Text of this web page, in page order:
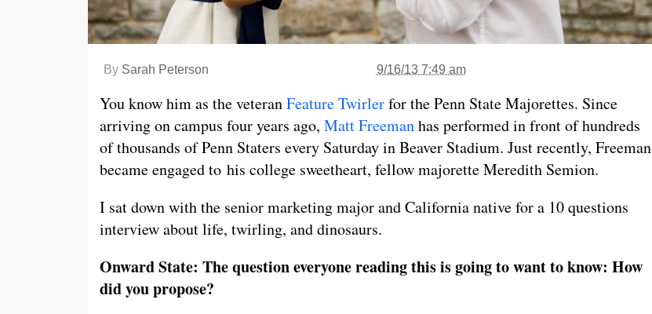
By Sarah Peterson 9/16/13 7:49 am
You know him as the veteranFeature Twirlerfor the Penn State Majorettes. Since
arriving on campus four years ago, Matt Freemanhas performed in front of hundreds
of thousands of Penn Staters every Saturday in Beaver Stadium. Just recently, Freeman
became engaged to his college sweetheart, fellow majorette Meredith Semion.
I sat down with the senior marketing major and California native for a 10 questions
interview about life, twirling, and dinosaurs.
Onward State: The question everyone reading this is going to want to know: How
did you propose?